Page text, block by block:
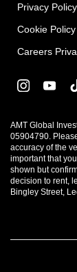
Privacy Policy
Cookie Policy
Careers
AMT Global
05904790.
accuracy of the
important that
shown but
decision to rent,
Bingley Street,